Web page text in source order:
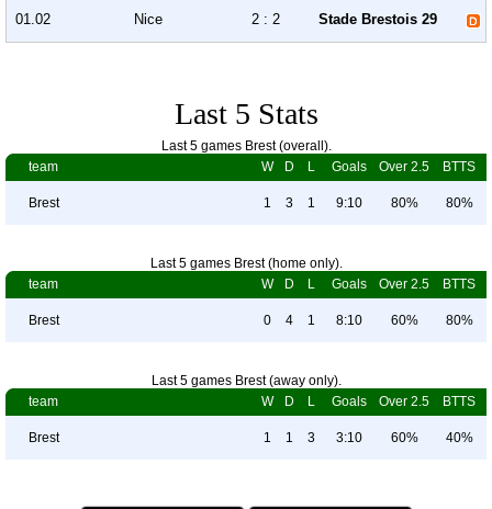
01.02 Nice 2 : 2 Stade Brestois 29
Last 5 Stats
Last 5 games Brest (overall).
team
W D L Goals Over 2.5 BTTS
Brest 1 3 1 9:10 80% 80%
Last 5 games Brest (home only).
team
W D L Goals Over 2.5 BTTS
Brest 0 4 1 8:10 60% 80%
Last 5 games Brest (away only).
team
W D L Goals Over 2.5 BTTS
Brest 1 1 3 3:10 60% 40%